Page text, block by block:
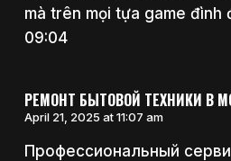
mà trên mọi tựa game đình
09:04
РЕМОНТ БЫТОВОЙ ТЕХНИКИ В
April 21, 2025 at 11:07 am
Профессиональный